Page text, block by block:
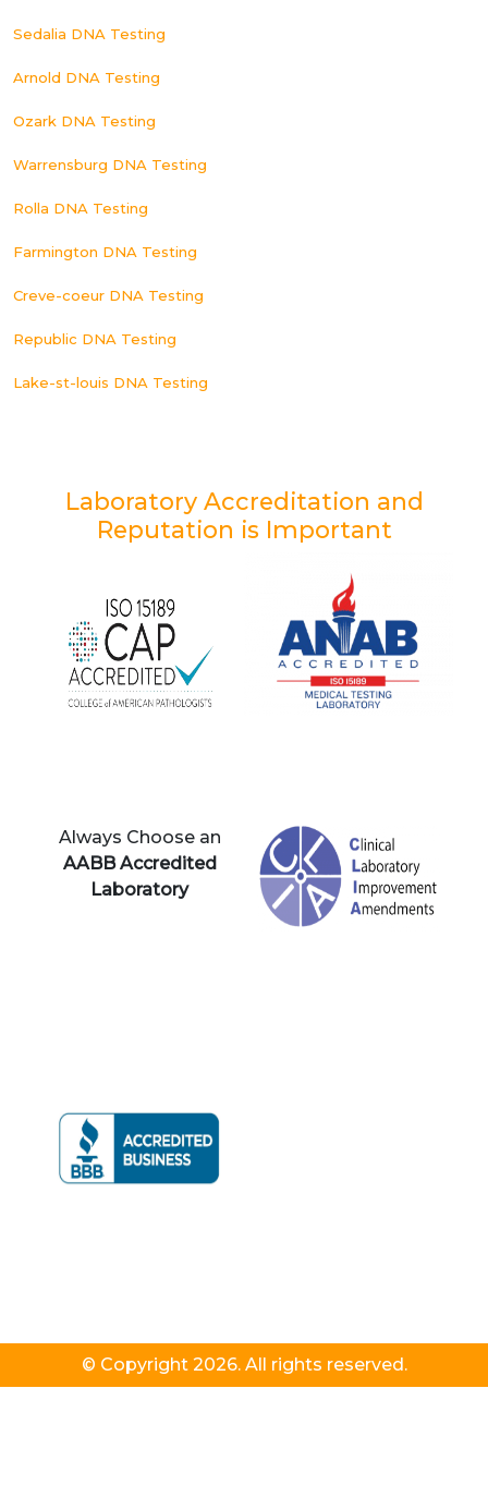
Sedalia DNA Testing
Arnold DNA Testing
Ozark DNA Testing
Warrensburg DNA Testing
Rolla DNA Testing
Farmington DNA Testing
Creve-coeur DNA Testing
Republic DNA Testing
Lake-st-louis DNA Testing
Laboratory Accreditation and
Reputation is Important
Always Choose an
AABB Accredited
Laboratory
© Copyright 2026. All rights reserved.